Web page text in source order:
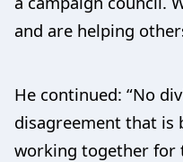
and are helping
He continued: “No
disagreement that is
working together for